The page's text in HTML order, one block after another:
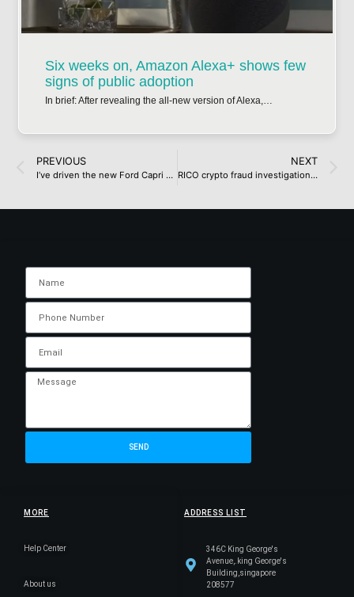
Six weeks on, Amazon Alexa+ shows few
signs of public adoption
In brief: After revealing the all-new version of Alexa,…
PREVIOUS
I’ve driven the new Ford Capri – and it proves that nailing the retro-inspired EV brief isn’t easy
NEXT
RICO crypto fraud investigation leads to twelve more arrests
ADDRESS LIST
346C King George's
Avenue,.king George's
Building,singapore
208577
MORE
Help Center
About us
SEND